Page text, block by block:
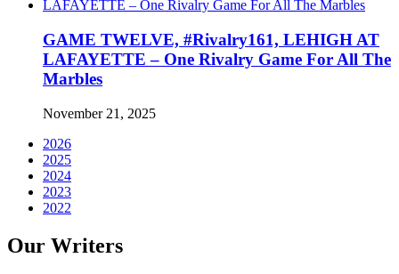
GAME TWELVE, #Rivalry161, LEHIGH AT
LAFAYETTE – One Rivalry Game For All The
Marbles
November 21, 2025
2026
2025
2024
2023
2022
Our Writers